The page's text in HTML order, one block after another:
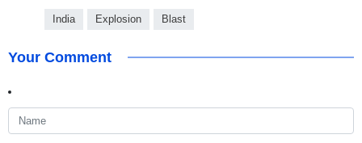
India Explosion Blast
Your Comment